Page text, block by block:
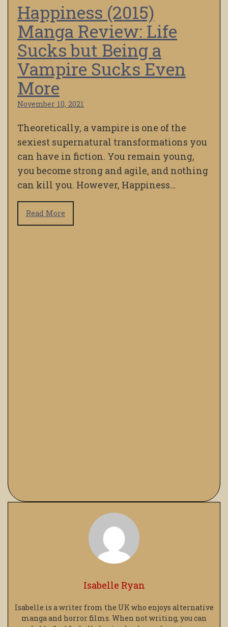
Happiness (2015)
Manga Review: Life
Sucks but Being a
Vampire Sucks Even
More
November 10, 2021
Theoretically, a vampire is one of the
sexiest supernatural transformations you
can have in fiction. You remain young,
you become strong and agile, and nothing
can kill you. However, Happiness…
Read More
Isabelle Ryan
Isabelle is a writer from the UK who enjoys alternative
manga and horror films. When not writing, you can